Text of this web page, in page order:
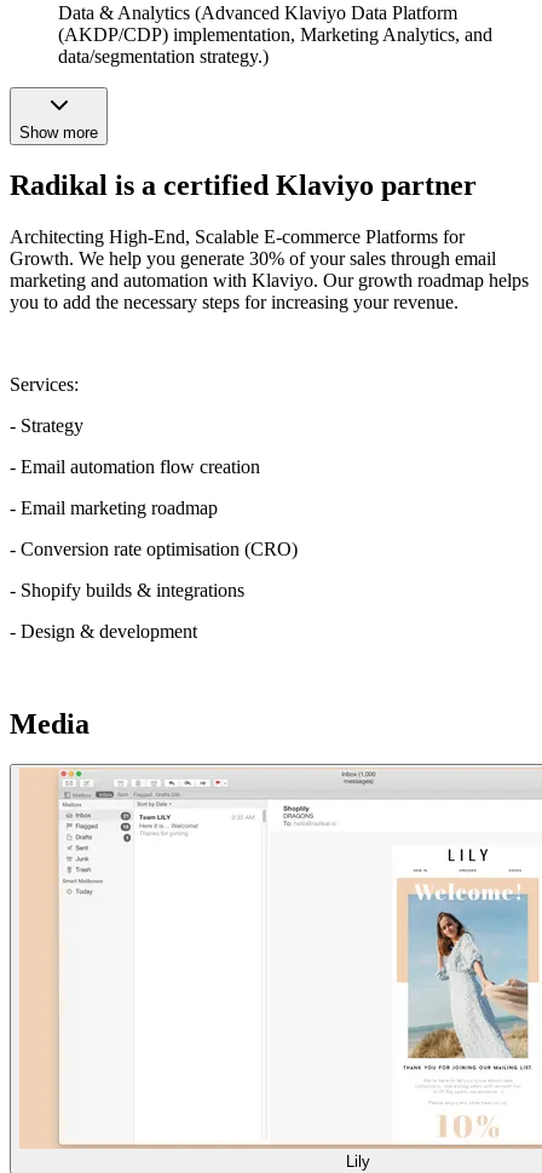
Data & Analytics (Advanced Klaviyo Data Platform
(AKDP/CDP) implementation, Marketing Analytics, and
data/segmentation strategy.)
Show more
Radikal is a certified Klaviyo partner
Architecting High-End, Scalable E-commerce Platforms for
Growth. We help you generate 30% of your sales through email
marketing and automation with Klaviyo. Our growth roadmap helps
you to add the necessary steps for increasing your revenue.
Services:
- Strategy
- Email automation flow creation
- Email marketing roadmap
- Conversion rate optimisation (CRO)
- Shopify builds & integrations
- Design & development
Media
Lily